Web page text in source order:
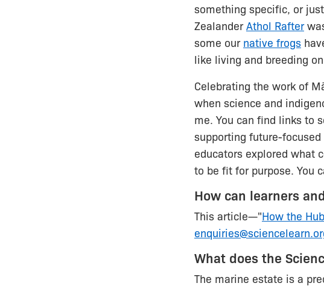
something specific, or
ZealanderAthol Rafter
some our native frogs
like living and breeding
Celebrating the work of
when science and
me. You can find links to
supporting future-
educators explored what
to be fit for purpose. You
How can learners
This article—"How the
What does the
The marine estate is a